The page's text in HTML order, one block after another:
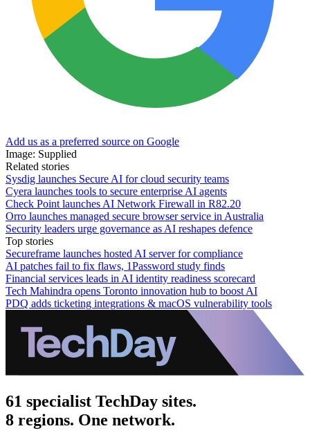
Add us as a preferred source on Google
Image: Supplied
Related stories
Sysdig launches Secure AI for cloud security teams
Cyera launches tools to secure enterprise AI agents
Check Point launches AI Network Firewall in R82.20
Orro launches managed secure browser service in Australia
Security leaders urge governance as AI reshapes defence
Top stories
Secureframe launches hosted AI server for compliance
AI patches fail to fix flaws, 1Password study finds
Financial services leads in AI identity readiness scorecard
Tech Mahindra opens Toronto innovation hub to boost AI
PDQ adds ticketing integrations & macOS vulnerability tools
61 specialist TechDay sites.
8 regions. One network.